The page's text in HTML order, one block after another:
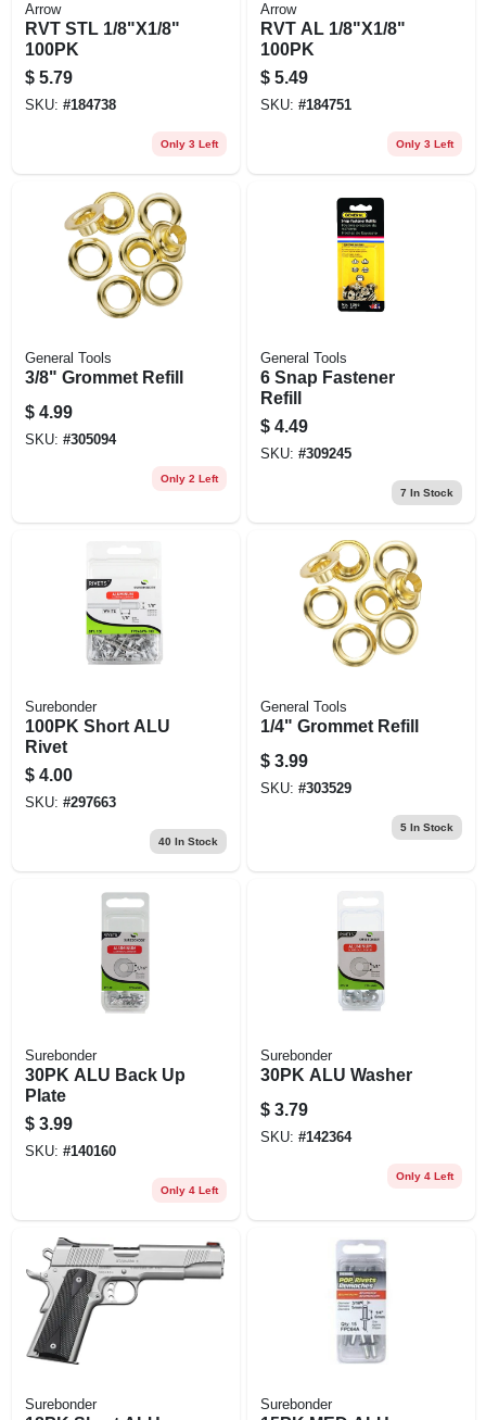
Arrow
RVT STL 1/8"X1/8"
100PK
$ 5.79
SKU: #184738
Only 3 Left
Arrow
RVT AL 1/8"X1/8"
100PK
$ 5.49
SKU: #184751
Only 3 Left
General Tools
3/8" Grommet Refill
$ 4.99
SKU: #305094
Only 2 Left
General Tools
6 Snap Fastener
Refill
$ 4.49
SKU: #309245
7 In Stock
Surebonder
100PK Short ALU
Rivet
$ 4.00
SKU: #297663
40 In Stock
General Tools
1/4" Grommet Refill
$ 3.99
SKU: #303529
5In Stock
Surebonder
30PK ALU Back Up
Plate
$ 3.99
SKU: #140160
Only 4 Left
Surebonder
30PK ALU Washer
$ 3.79
SKU: #142364
Only 4 Left
Surebonder Surebonder